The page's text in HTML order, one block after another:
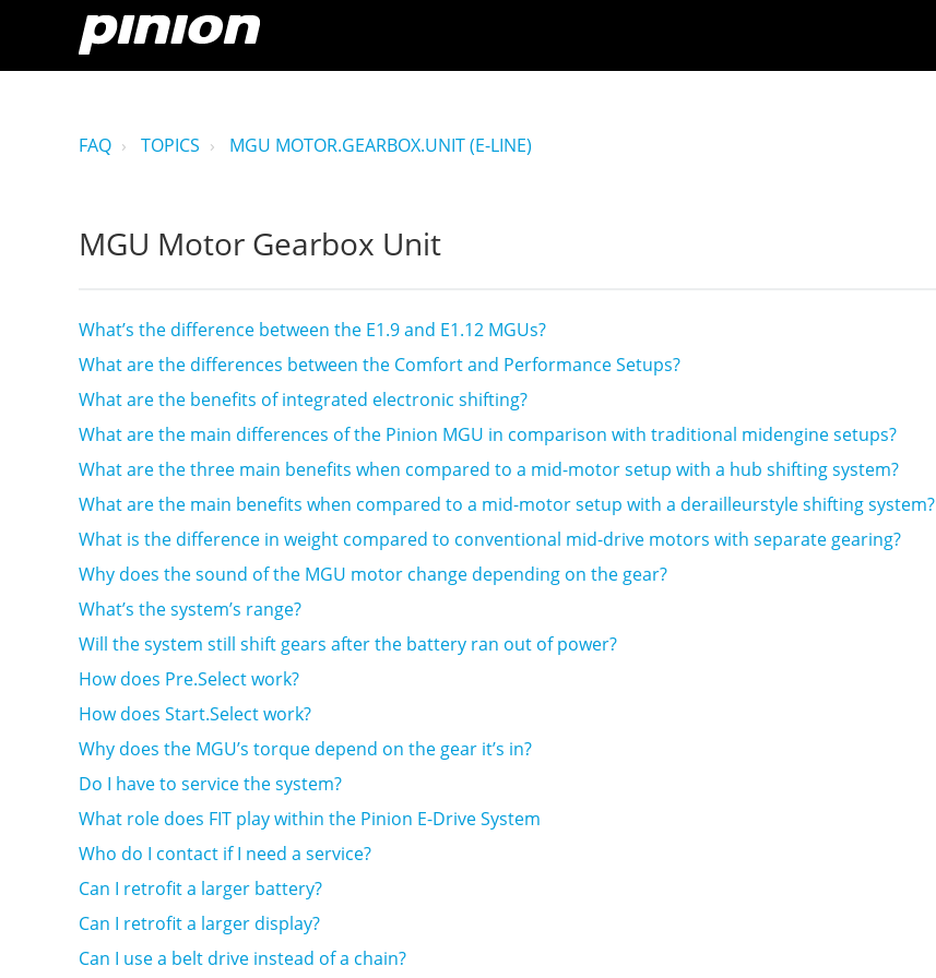
FAQ TOPICS MGU MOTOR.GEARBOX.UNIT (E-LINE)
MGU Motor Gearbox Unit
What’s the difference between the E1.9 and E1.12 MGUs?
What are the differences between the Comfort and Performance Setups?
What are the benefits of integrated electronic shifting?
What are the main differences of the Pinion MGU in comparison with traditional midengine setups?
What are the three main benefits when compared to a mid-motor setup with a hub shifting system?
What are the main benefits when compared to a mid-motor setup with a derailleurstyle shifting system?
What is the difference in weight compared to conventional mid-drive motors with separate gearing?
Why does the sound of the MGU motor change depending on the gear?
What’s the system’s range?
Will the system still shift gears after the battery ran out of power?
How does Pre.Select work?
How does Start.Select work?
Why does the MGU’s torque depend on the gear it’s in?
Do I have to service the system?
What role does FIT play within the Pinion E-Drive System
Who do I contact if I need a service?
Can I retrofit a larger battery?
Can I retrofit a larger display?
Can I use a belt drive instead of a chain?